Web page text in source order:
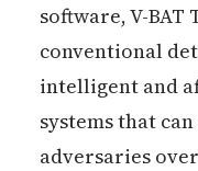
software, V-BAT
conventional
intelligent and
systems that
adversaries